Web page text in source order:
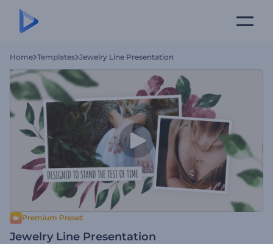
Home Templates Jewelry Line Presentation
Premium Preset
Jewelry Line Presentation